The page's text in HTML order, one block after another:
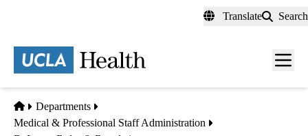
content
Translate Search
Menu
Home
Departments
Medical & Professional Staff Administration